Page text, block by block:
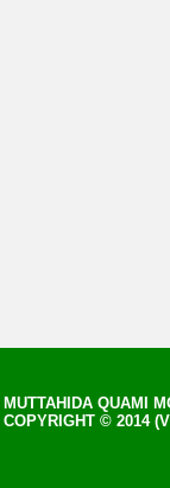
MUTTAHIDA QUAMI
COPYRIGHT © 2014